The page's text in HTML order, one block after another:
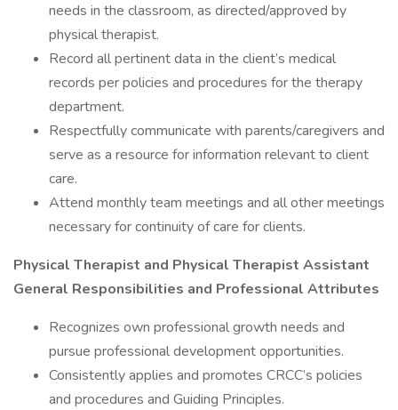
needs in the classroom, as directed/approved by
physical therapist.
Record all pertinent data in the client’s medical
records per policies and procedures for the therapy
department.
Respectfully communicate with parents/caregivers and
serve as a resource for information relevant to client
care.
Attend monthly team meetings and all other meetings
necessary for continuity of care for clients.
Physical Therapist and Physical Therapist Assistant
General Responsibilities and Professional Attributes
Recognizes own professional growth needs and
pursue professional development opportunities.
Consistently applies and promotes CRCC’s policies
and procedures and Guiding Principles.